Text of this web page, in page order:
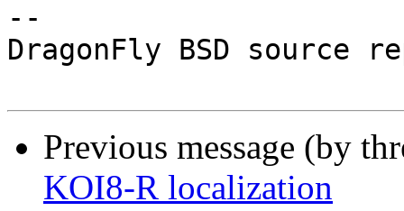
--
DragonFly BSD source
Previous message (by
KOI8-R localization